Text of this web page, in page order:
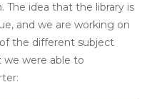
The idea that the library is
and we are working on
the different subject
we were able to